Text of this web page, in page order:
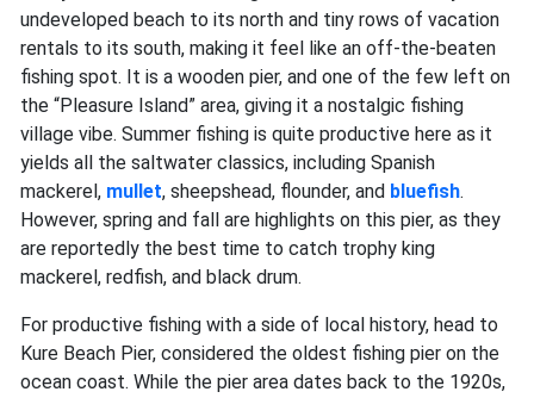
undeveloped beach to its north and tiny rows of vacation
rentals to its south, making it feel like an off-the-beaten
fishing spot. It is a wooden pier, and one of the few left on
the “Pleasure Island” area, giving it a nostalgic fishing
village vibe. Summer fishing is quite productive here as it
yields all the saltwater classics, including Spanish
mackerel, mullet, sheepshead, flounder, and bluefish.
However, spring and fall are highlights on this pier, as they
are reportedly the best time to catch trophy king
mackerel, redfish, and black drum.
For productive fishing with a side of local history, head to
Kure Beach Pier, considered the oldest fishing pier on the
ocean coast. While the pier area dates back to the 1920s,